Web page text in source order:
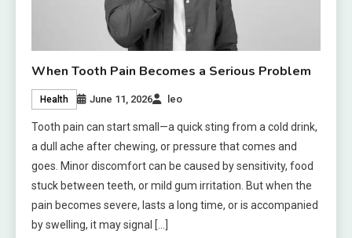
When Tooth Pain Becomes a Serious Problem
Health June 11, 2026 leo
Tooth pain can start small—a quick sting from a cold drink,
a dull ache after chewing, or pressure that comes and
goes. Minor discomfort can be caused by sensitivity, food
stuck between teeth, or mild gum irritation. But when the
pain becomes severe, lasts a long time, or is accompanied
by swelling, it may signal […]